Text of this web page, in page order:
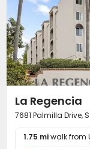
La Regencia
7681 Palmilla Drive,
1.75 miwalk from